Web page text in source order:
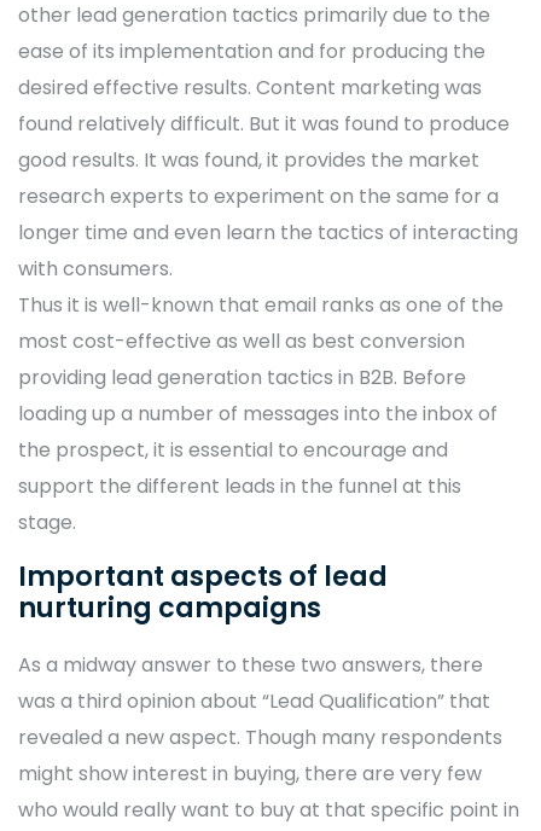
other lead generation tactics primarily due to the
ease of its implementation and for producing the
desired effective results. Content marketing was
found relatively difficult. But it was found to produce
good results. It was found, it provides the market
research experts to experiment on the same for a
longer time and even learn the tactics of interacting
with consumers.
Thus it is well-known that email ranks as one of the
most cost-effective as well as best conversion
providing lead generation tactics in B2B. Before
loading up a number of messages into the inbox of
the prospect, it is essential to encourage and
support the different leads in the funnel at this
stage.
Important aspects of lead
nurturing campaigns
As a midway answer to these two answers, there
was a third opinion about “Lead Qualification” that
revealed a new aspect. Though many respondents
might show interest in buying, there are very few
who would really want to buy at that specific point in